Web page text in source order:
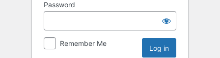
Password
Remember Me